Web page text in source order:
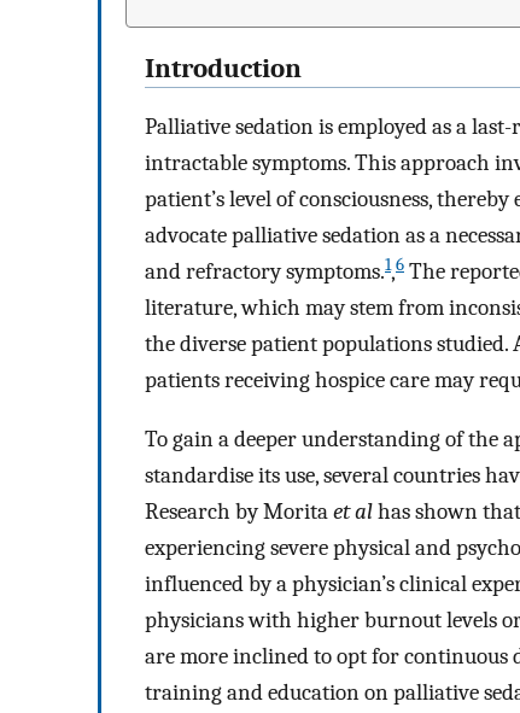
Introduction
Palliative sedation is employed as a
intractable symptoms. This approach
patient’s level of consciousness,
advocate palliative sedation as a
and refractory symptoms.1,6 The
literature, which may stem from
the diverse patient populations
patients receiving hospice care may
To gain a deeper understanding of the
standardise its use, several countries
Research by Moritaet alhas shown
experiencing severe physical and
influenced by a physician’s clinical
physicians with higher burnout levels
are more inclined to opt for continuous
training and education on palliative